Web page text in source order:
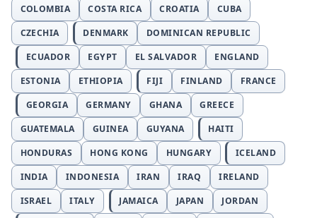
COLOMBIA COSTA RICA CROATIA
CUBA
CZECHIA
DENMARK
DOMINICAN REPUBLIC
ECUADOR
EGYPT EL SALVADOR
ENGLAND
ESTONIA
ETHIOPIA FIJI FINLAND
FRANCE
GEORGIA
GERMANY GHANA
GREECE
GUATEMALA
GUINEA GUYANA
HAITI
HONDURAS
HONG KONG HUNGARY
ICELAND
INDIA
INDONESIA IRAN IRAQ
IRELAND
ISRAEL
ITALY JAMAICA JAPAN
JORDAN